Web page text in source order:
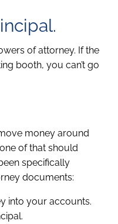
of attorney. If the
booth, you can’t go
money around
of that should
been specifically
documents:
into your accounts.